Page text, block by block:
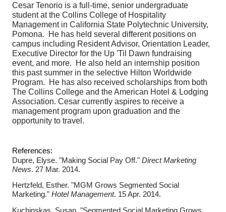
Cesar Tenorio is a full-time, senior undergraduate
student at the Collins College of Hospitality
Management in California State Polytechnic University,
Pomona. He has held several different positions on
campus including Resident Advisor, Orientation Leader,
Executive Director for the Up 'Til Dawn fundraising
event, and more. He also held an internship position
this past summer in the selective Hilton Worldwide
Program. He has also received scholarships from both
The Collins College and the American Hotel & Lodging
Association. Cesar currently aspires to receive a
management program upon graduation and the
opportunity to travel.
References:
Dupre, Elyse. "Making Social Pay Off." Direct Marketing
News. 27 Mar. 2014.
Hertzfeld, Esther. "MGM Grows Segmented Social
Marketing." Hotel Management. 15 Apr. 2014.
Kuchinskas, Susan. "Segmented Social Marketing Grows